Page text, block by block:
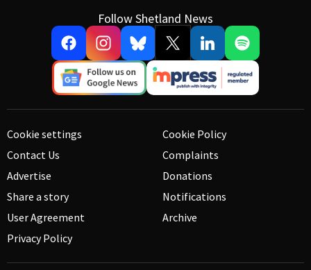
Follow Shetland News
Cookie settings
Contact Us
Advertise
Share a story
User Agreement
Privacy Policy
Cookie Policy
Complaints
Donations
Notifications
Archive